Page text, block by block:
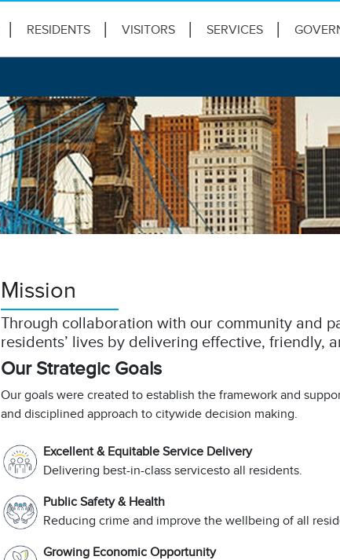
RESIDENTS VISITORS SERVICES
Mission
Through collaboration with our community and
residents’ lives by delivering effective, friendly,
Our Strategic Goals
Our goals were created to establish the framework and
and disciplined approach to citywide decision making.
Excellent & Equitable Service Delivery
Delivering best-in-class services​to all residents.
Public Safety & Health
Reducing crime and improve the wellbeing of all
Growing Economic Opportunity